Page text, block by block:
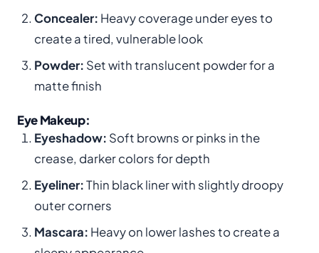
Concealer: Heavy coverage under eyes to
create a tired, vulnerable look
Powder: Set with translucent powder for a
matte finish
Eye Makeup:
Eyeshadow: Soft browns or pinks in the
crease, darker colors for depth
Eyeliner:Thin black liner with slightly droopy
outer corners
Mascara: Heavy on lower lashes to create a